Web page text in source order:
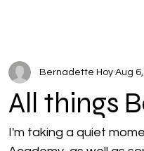
All things
Bernadette Hoy Aug
I'm taking a quiet